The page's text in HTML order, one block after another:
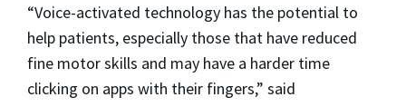
“Voice-activated technology has the potential to
help patients, especially those that have reduced
fine motor skills and may have a harder time
clicking on apps with their fingers,” said